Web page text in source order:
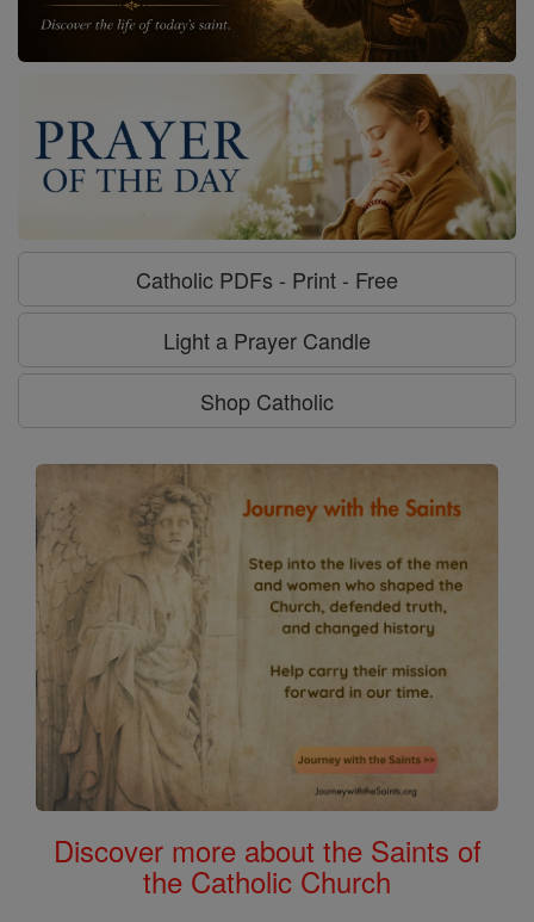
Catholic PDFs - Print - Free
Light a Prayer Candle
Shop Catholic
Discover more about the Saints of
the Catholic Church